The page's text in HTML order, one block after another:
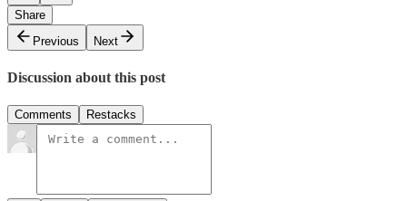
Share
Previous
Next
Discussion about this post
Comments Restacks